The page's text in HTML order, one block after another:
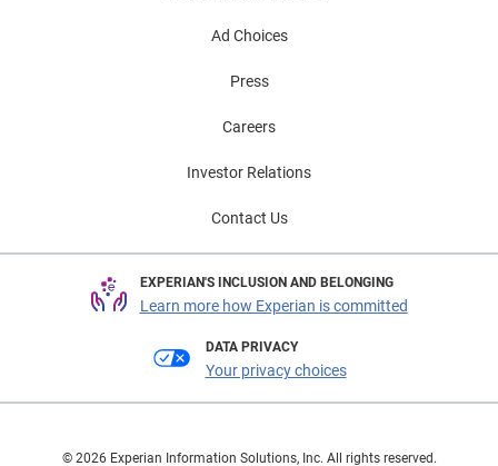
Ad Choices
Press
Careers
Investor Relations
Contact Us
EXPERIAN'S INCLUSION AND BELONGING
Learn more how Experian is committed
DATA PRIVACY
Your privacy choices
© 2026 Experian Information Solutions, Inc. All rights reserved.